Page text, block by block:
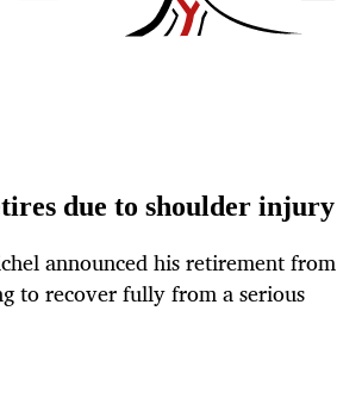
due to shoulder injury
announced his retirement from
to recover fully from a serious